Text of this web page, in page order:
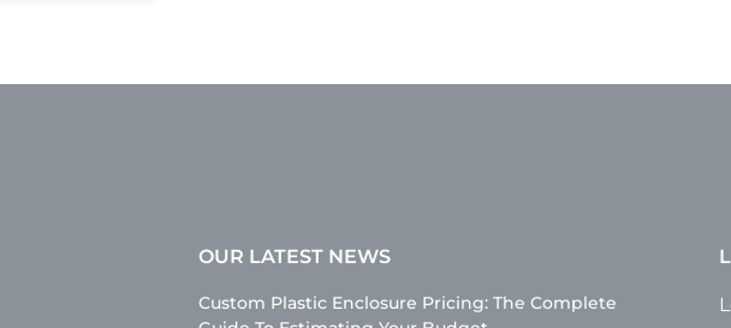
OUR LATEST NEWS
Custom Plastic Enclosure Pricing: The Complete